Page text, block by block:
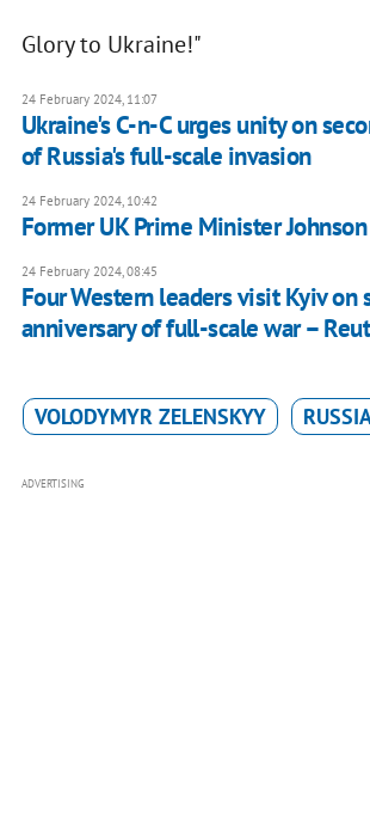
Glory to Ukraine!"
24 February 2024, 11:07
Ukraine's C-n-C urges unity on
of Russia's full-scale invasion
24 February 2024, 10:42
Former UK Prime Minister
24 February 2024, 08:45
Four Western leaders visit Kyiv on
anniversary of full-scale war –
VOLODYMYR ZELENSKYY
ADVERTISING